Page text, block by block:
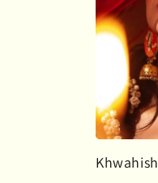
Khwahish